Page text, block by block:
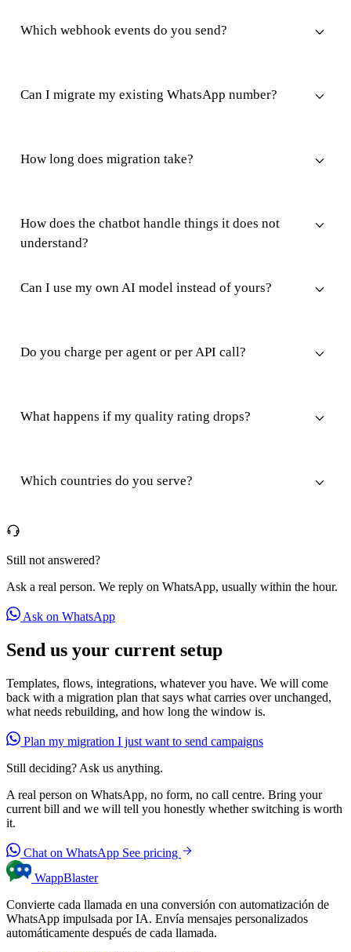
Which webhook events do you send?
Can I migrate my existing WhatsApp number?
How long does migration take?
How does the chatbot handle things it does not
understand?
Can I use my own AI model instead of yours?
Do you charge per agent or per API call?
What happens if my quality rating drops?
Which countries do you serve?
Still not answered?
Ask a real person. We reply on WhatsApp, usually within the hour.
Ask on WhatsApp
Send us your current setup
Templates, flows, integrations, whatever you have. We will come
back with a migration plan that says what carries over unchanged,
what needs rebuilding, and how long the window is.
Plan my migration I just want to send campaigns
Still deciding? Ask us anything.
A real person on WhatsApp, no form, no call centre. Bring your
current bill and we will tell you honestly whether switching is worth
it.
Chat on WhatsApp See pricing
WappBlaster
Convierte cada llamada en una conversión con automatización de
WhatsApp impulsada por IA. Envía mensajes personalizados
automáticamente después de cada llamada.